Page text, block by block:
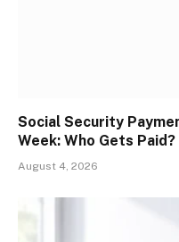
Social Security
Week: Who Gets Paid?
August 4, 2026